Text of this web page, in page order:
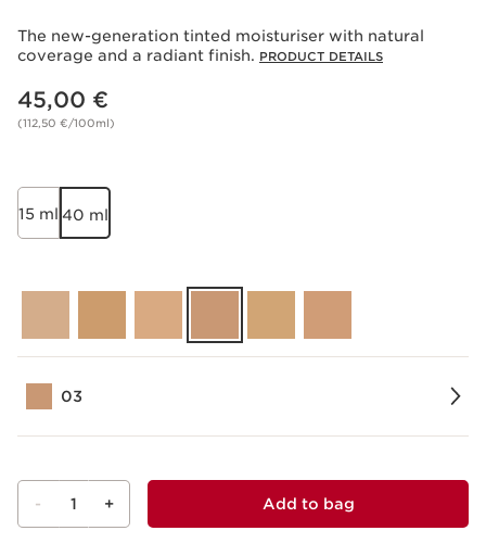
The new-generation tinted moisturiser with natural
coverage and a radiant finish. PRODUCT DETAILS
Price is now 45,00 €
45,00 €
(112,50 €/100ml)
15 ml 40 ml
03
- 1 + Add to bag